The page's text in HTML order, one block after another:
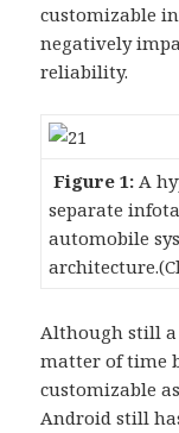
customizable
negatively
reliability.
Figure 1: A
separate
automobile
Although still a
matter of time
customizable
Android still